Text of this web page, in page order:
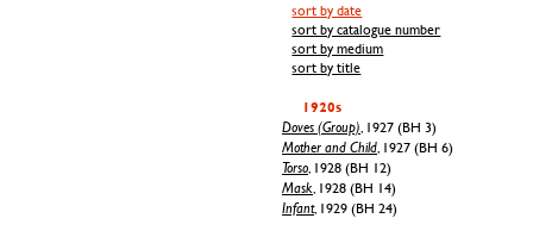
sort by date
sort by catalogue number
sort by medium
sort by title
1920s
Doves (Group) , 1927 (BH 3)
Mother and Child , 1927 (BH 6)
Torso , 1928 (BH 12)
Mask , 1928 (BH 14)
Infant, 1929 (BH 24)